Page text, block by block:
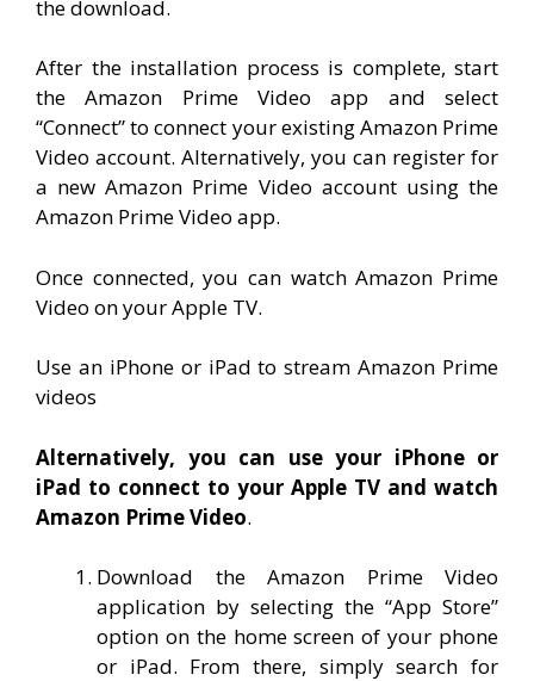
the download.
After the installation process is complete, start
the Amazon Prime Video app and select
“Connect” to connect your existing Amazon Prime
Video account. Alternatively, you can register for
a new Amazon Prime Video account using the
Amazon Prime Video app.
Once connected, you can watch Amazon Prime
Video on your Apple TV.
Use an iPhone or iPad to stream Amazon Prime
videos
Alternatively, you can use your iPhone or
iPad to connect to your Apple TV and watch
Amazon Prime Video.
Download the Amazon Prime Video
application by selecting the “App Store”
option on the home screen of your phone
or iPad. From there, simply search for